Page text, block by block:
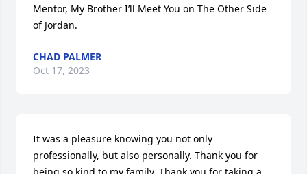
Mentor, My Brother I’ll Meet You on The Other Side
of Jordan.
CHAD PALMER
Oct 17, 2023
It was a pleasure knowing you not only
professionally, but also personally. Thank you for